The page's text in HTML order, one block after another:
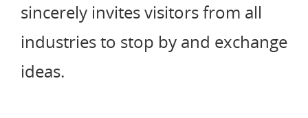
sincerely invites visitors from all
industries to stop by and exchange
ideas.